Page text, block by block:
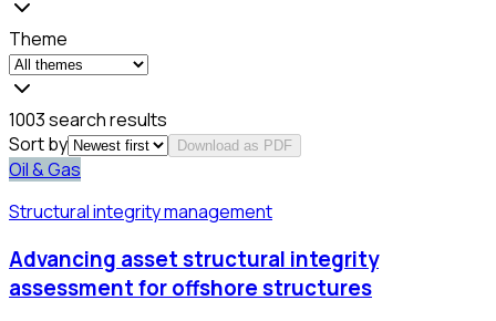
Theme
1003 search results
Sort by
Download as PDF
Oil & Gas
Structural integrity management
Advancing asset structural integrity
assessment for offshore structures